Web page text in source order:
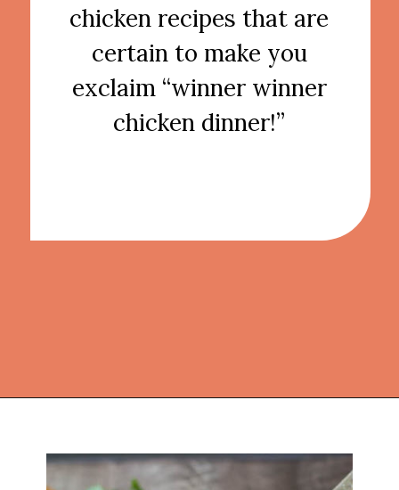
chicken recipes that are
certain to make you
exclaim “winner winner
chicken dinner!”